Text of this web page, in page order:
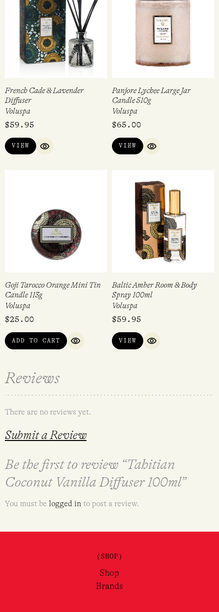
French Cade & Lavender
Diffuser
Voluspa
$59.95
VIEW
QUICK VIEW
Panjore Lychee Large Jar
Candle 510g
Voluspa
$65.00
VIEW
QUICK VIEW
Goji Tarocco Orange Mini Tin
Candle 113g
Voluspa
$25.00
ADD TO CART
QUICK VIEW
Baltic Amber Room & Body
Spray 100ml
Voluspa
$59.95
VIEW
QUICK VIEW
Reviews
There are no reviews yet.
Submit a Review
Be the first to review “Tahitian
Coconut Vanilla Diffuser 100ml”
You must be logged in to post a review.
(SHOP)
Shop
Brands